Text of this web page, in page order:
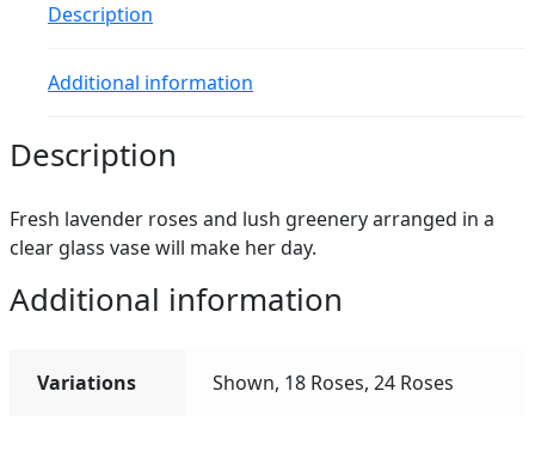
Description
Additional information
Description
Fresh lavender roses and lush greenery arranged in a
clear glass vase will make her day.
Additional information
Variations Shown, 18 Roses, 24 Roses